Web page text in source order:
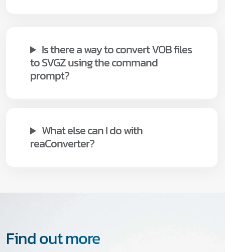
Is there a way to convert VOB files
to SVGZ using the command
prompt?
What else can I do with
reaConverter?
Find out more